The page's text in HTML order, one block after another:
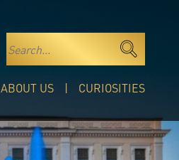
ABOUT US CURIOSITIES